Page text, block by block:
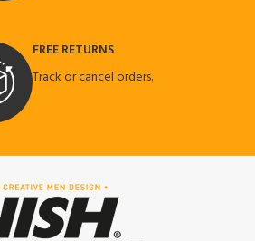
FREE RETURNS
Track or cancel orders.